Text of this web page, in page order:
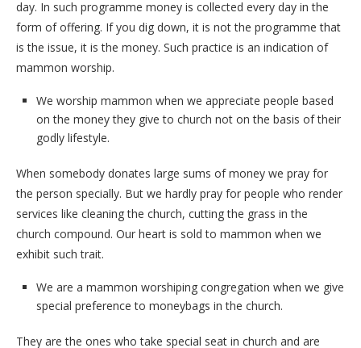
day. In such programme money is collected every day in the
form of offering. If you dig down, it is not the programme that
is the issue, it is the money. Such practice is an indication of
mammon worship.
We worship mammon when we appreciate people based
on the money they give to church not on the basis of their
godly lifestyle.
When somebody donates large sums of money we pray for
the person specially. But we hardly pray for people who render
services like cleaning the church, cutting the grass in the
church compound. Our heart is sold to mammon when we
exhibit such trait.
We are a mammon worshiping congregation when we give
special preference to moneybags in the church.
They are the ones who take special seat in church and are